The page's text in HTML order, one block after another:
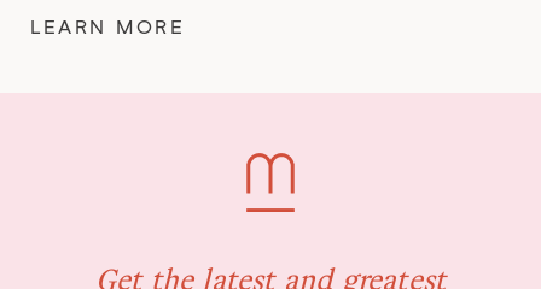
LEARN MORE
Get the latest and greatest